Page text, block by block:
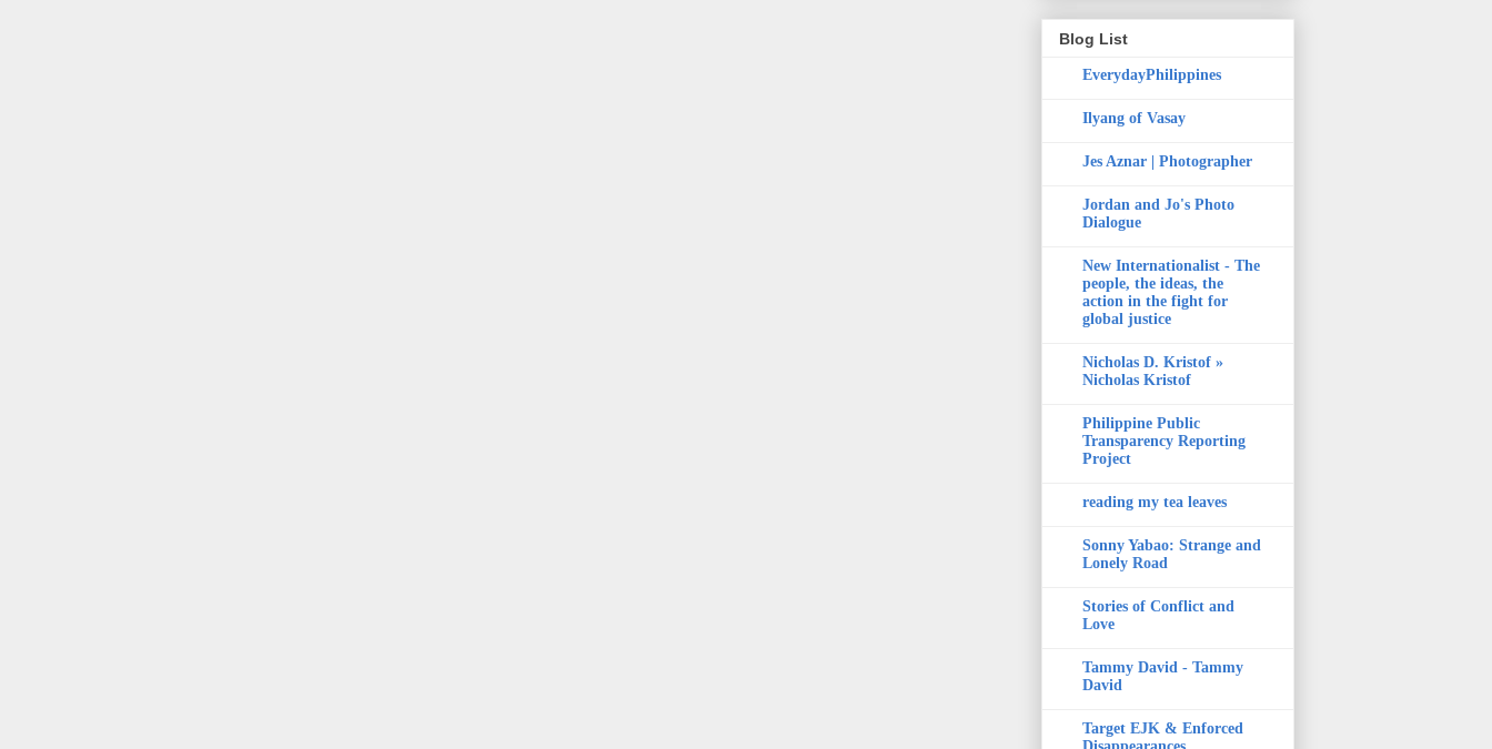
Blog List
EverydayPhilippines
Ilyang of Vasay
Jes Aznar | Photographer
Jordan and Jo's Photo
Dialogue
New Internationalist - The
people, the ideas, the
action in the fight for
global justice
Nicholas D. Kristof »
Nicholas Kristof
Philippine Public
Transparency Reporting
Project
reading my tea leaves
Sonny Yabao: Strange and
Lonely Road
Stories of Conflict and
Love
Tammy David - Tammy
David
Target EJK & Enforced